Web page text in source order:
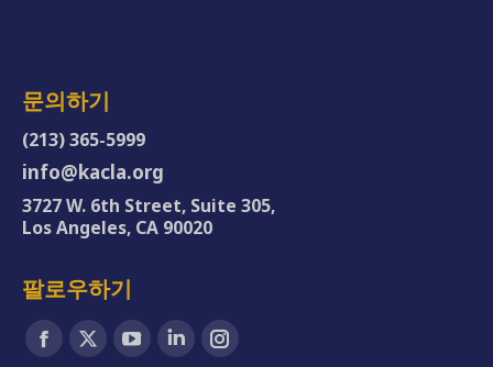
문의하기
(213) 365-5999
info@kacla.org
3727 W. 6th Street, Suite 305,
Los Angeles, CA 90020
팔로우하기
Find us on:
Facebook
X
YouTubeLinkedinInstagram